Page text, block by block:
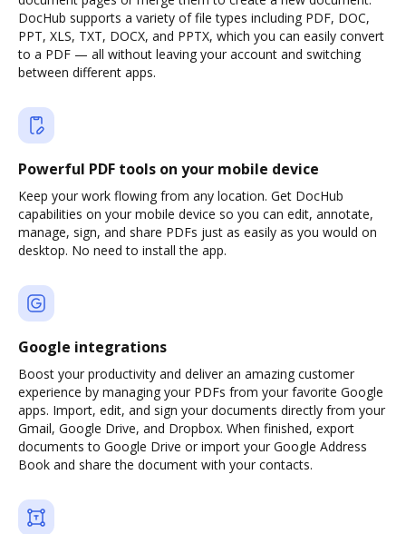
DocHub supports a variety of file types including PDF, DOC,
PPT, XLS, TXT, DOCX, and PPTX, which you can easily convert
to a PDF — all without leaving your account and switching
between different apps.
Powerful PDF tools on your mobile device
Keep your work flowing from any location. Get DocHub
capabilities on your mobile device so you can edit, annotate,
manage, sign, and share PDFs just as easily as you would on
desktop. No need to install the app.
Google integrations
Boost your productivity and deliver an amazing customer
experience by managing your PDFs from your favorite Google
apps. Import, edit, and sign your documents directly from your
Gmail, Google Drive, and Dropbox. When finished, export
documents to Google Drive or import your Google Address
Book and share the document with your contacts.